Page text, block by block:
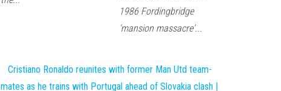
1986 Fordingbridge
'mansion massacre'...
Cristiano Ronaldo reunites with former Man Utd team-
mates as he trains with Portugal ahead of Slovakia clash |